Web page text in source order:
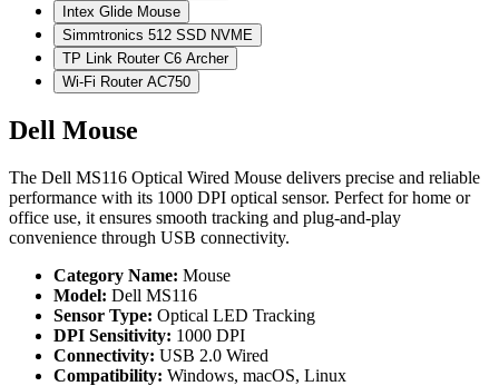
Intex Glide Mouse
Simmtronics 512 SSD NVME
TP Link Router C6 Archer
Wi-Fi Router AC750
Dell Mouse
The Dell MS116 Optical Wired Mouse delivers precise and reliable
performance with its 1000 DPI optical sensor. Perfect for home or
office use, it ensures smooth tracking and plug-and-play
convenience through USB connectivity.
Category Name: Mouse
Model: Dell MS116
Sensor Type: Optical LED Tracking
DPI Sensitivity: 1000 DPI
Connectivity: USB 2.0 Wired
Compatibility: Windows, macOS, Linux